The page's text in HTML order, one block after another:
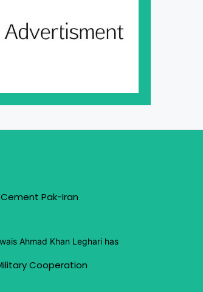
Pak-Iran
Ahmad Khan Leghari has
Cooperation